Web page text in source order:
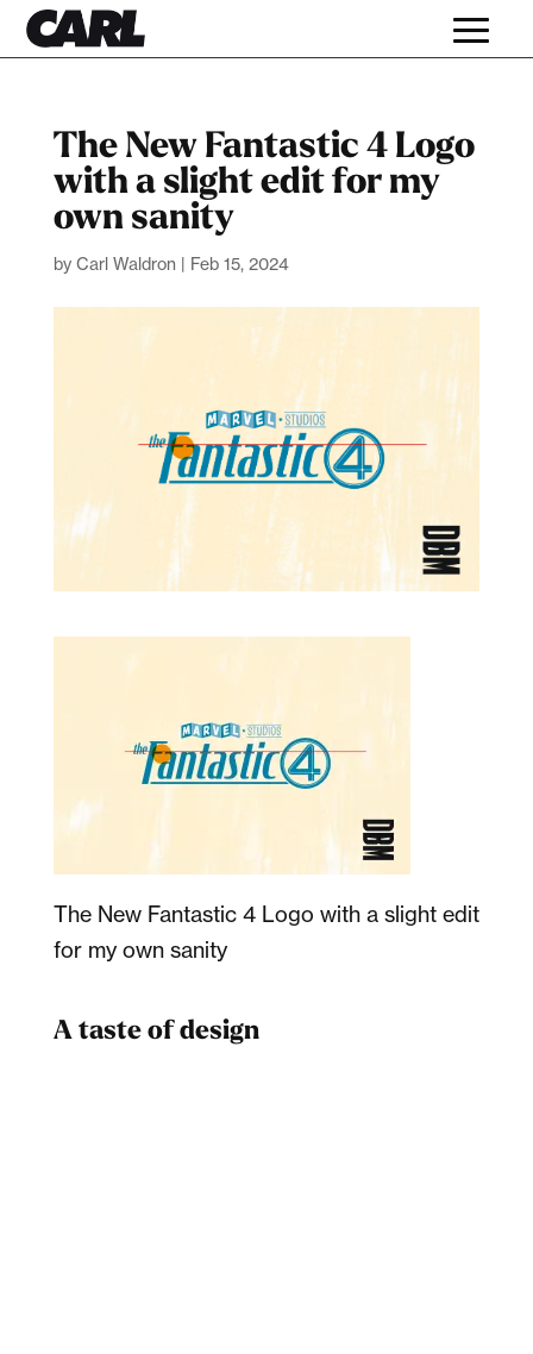
The New Fantastic 4 Logo
with a slight edit for my
own sanity
by Carl Waldron | Feb 15, 2024
The New Fantastic 4 Logo with a slight edit
for my own sanity
A taste of design